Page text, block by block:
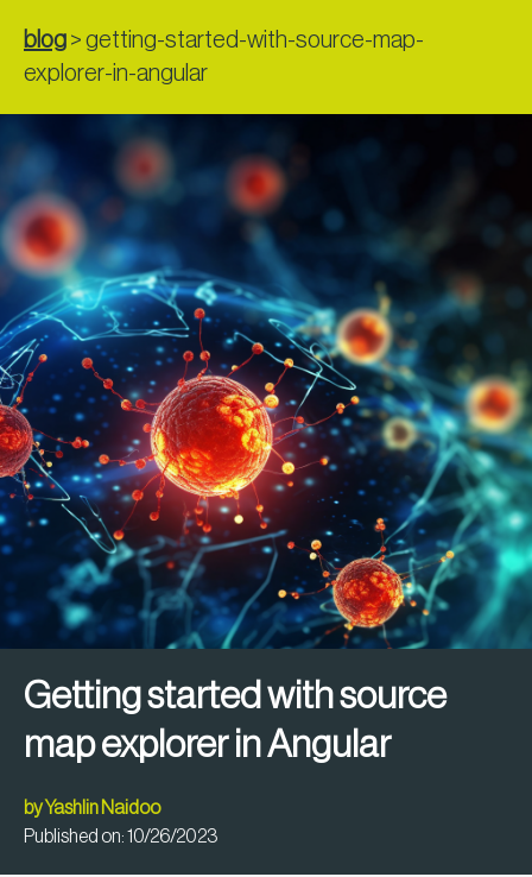
blog > getting-started-with-source-map-
explorer-in-angular
Getting started with source
map explorer in Angular
byYashlin Naidoo
Published on:10/26/2023